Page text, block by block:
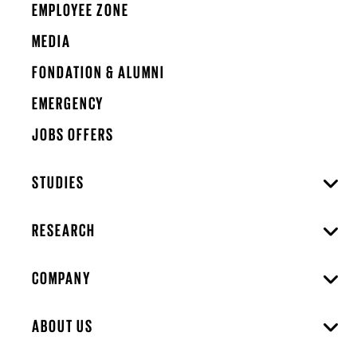
EMPLOYEE ZONE
MEDIA
FONDATION & ALUMNI
EMERGENCY
JOBS OFFERS
STUDIES
RESEARCH
COMPANY
ABOUT US